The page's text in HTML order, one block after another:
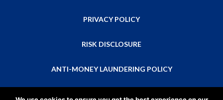
PRIVACY POLICY
RISK DISCLOSURE
ANTI-MONEY LAUNDERING POLICY
This is a global website that isn’t directed at residents of any particular